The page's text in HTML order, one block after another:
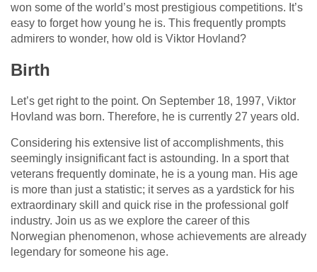
won some of the world’s most prestigious competitions. It’s
easy to forget how young he is. This frequently prompts
admirers to wonder, how old is Viktor Hovland?
Birth
Let’s get right to the point. On September 18, 1997, Viktor
Hovland was born. Therefore, he is currently 27 years old.
Considering his extensive list of accomplishments, this
seemingly insignificant fact is astounding. In a sport that
veterans frequently dominate, he is a young man. His age
is more than just a statistic; it serves as a yardstick for his
extraordinary skill and quick rise in the professional golf
industry. Join us as we explore the career of this
Norwegian phenomenon, whose achievements are already
legendary for someone his age.